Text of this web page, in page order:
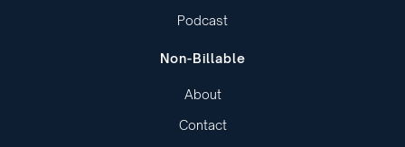
Podcast
Non-Billable
About
Contact